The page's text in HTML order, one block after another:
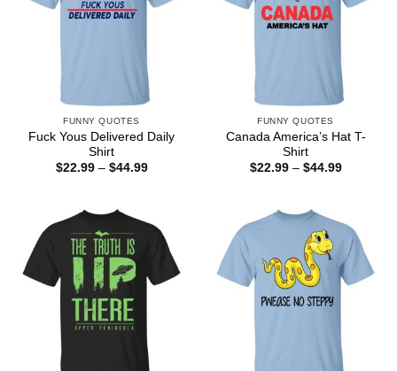
FUNNY QUOTES
Fuck Yous Delivered Daily
Shirt
$22.99 – $44.99Price
FUNNY QUOTES
Canada America’s Hat T-
Shirt
$22.99 – $44.99Price